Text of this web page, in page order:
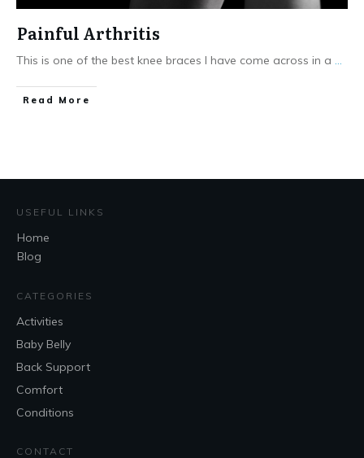
Painful Arthritis
This is one of the best knee braces I have come across in a ...
Read More
USEFUL LINKS
Home
Blog
CATEGORIES
Activities
Baby Belly
Back Support
Comfort
Conditions
CONTACT